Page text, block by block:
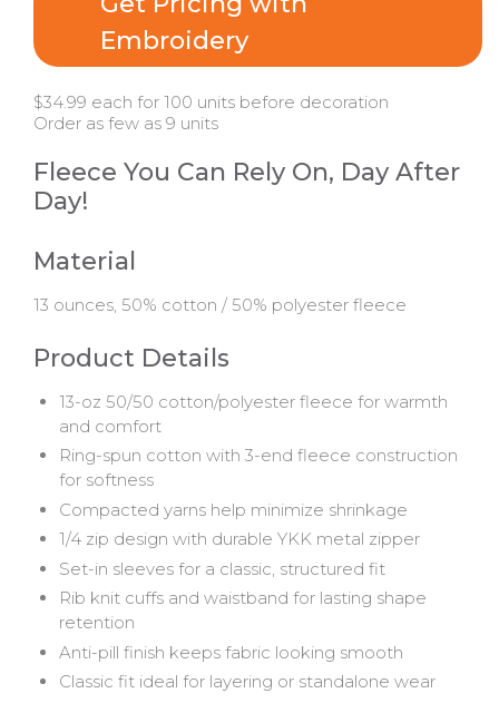
Embroidery
$34.99 each for 100 units before decoration
Order as few as 9 units
Fleece You Can Rely On, Day After
Day!
Material
13 ounces, 50% cotton / 50% polyester fleece
Product Details
13-oz 50/50 cotton/polyester fleece for warmth
and comfort
Ring-spun cotton with 3-end fleece construction
for softness
Compacted yarns help minimize shrinkage
1/4 zip design with durable YKK metal zipper
Set-in sleeves for a classic, structured fit
Rib knit cuffs and waistband for lasting shape
retention
Anti-pill finish keeps fabric looking smooth
Classic fit ideal for layering or standalone wear